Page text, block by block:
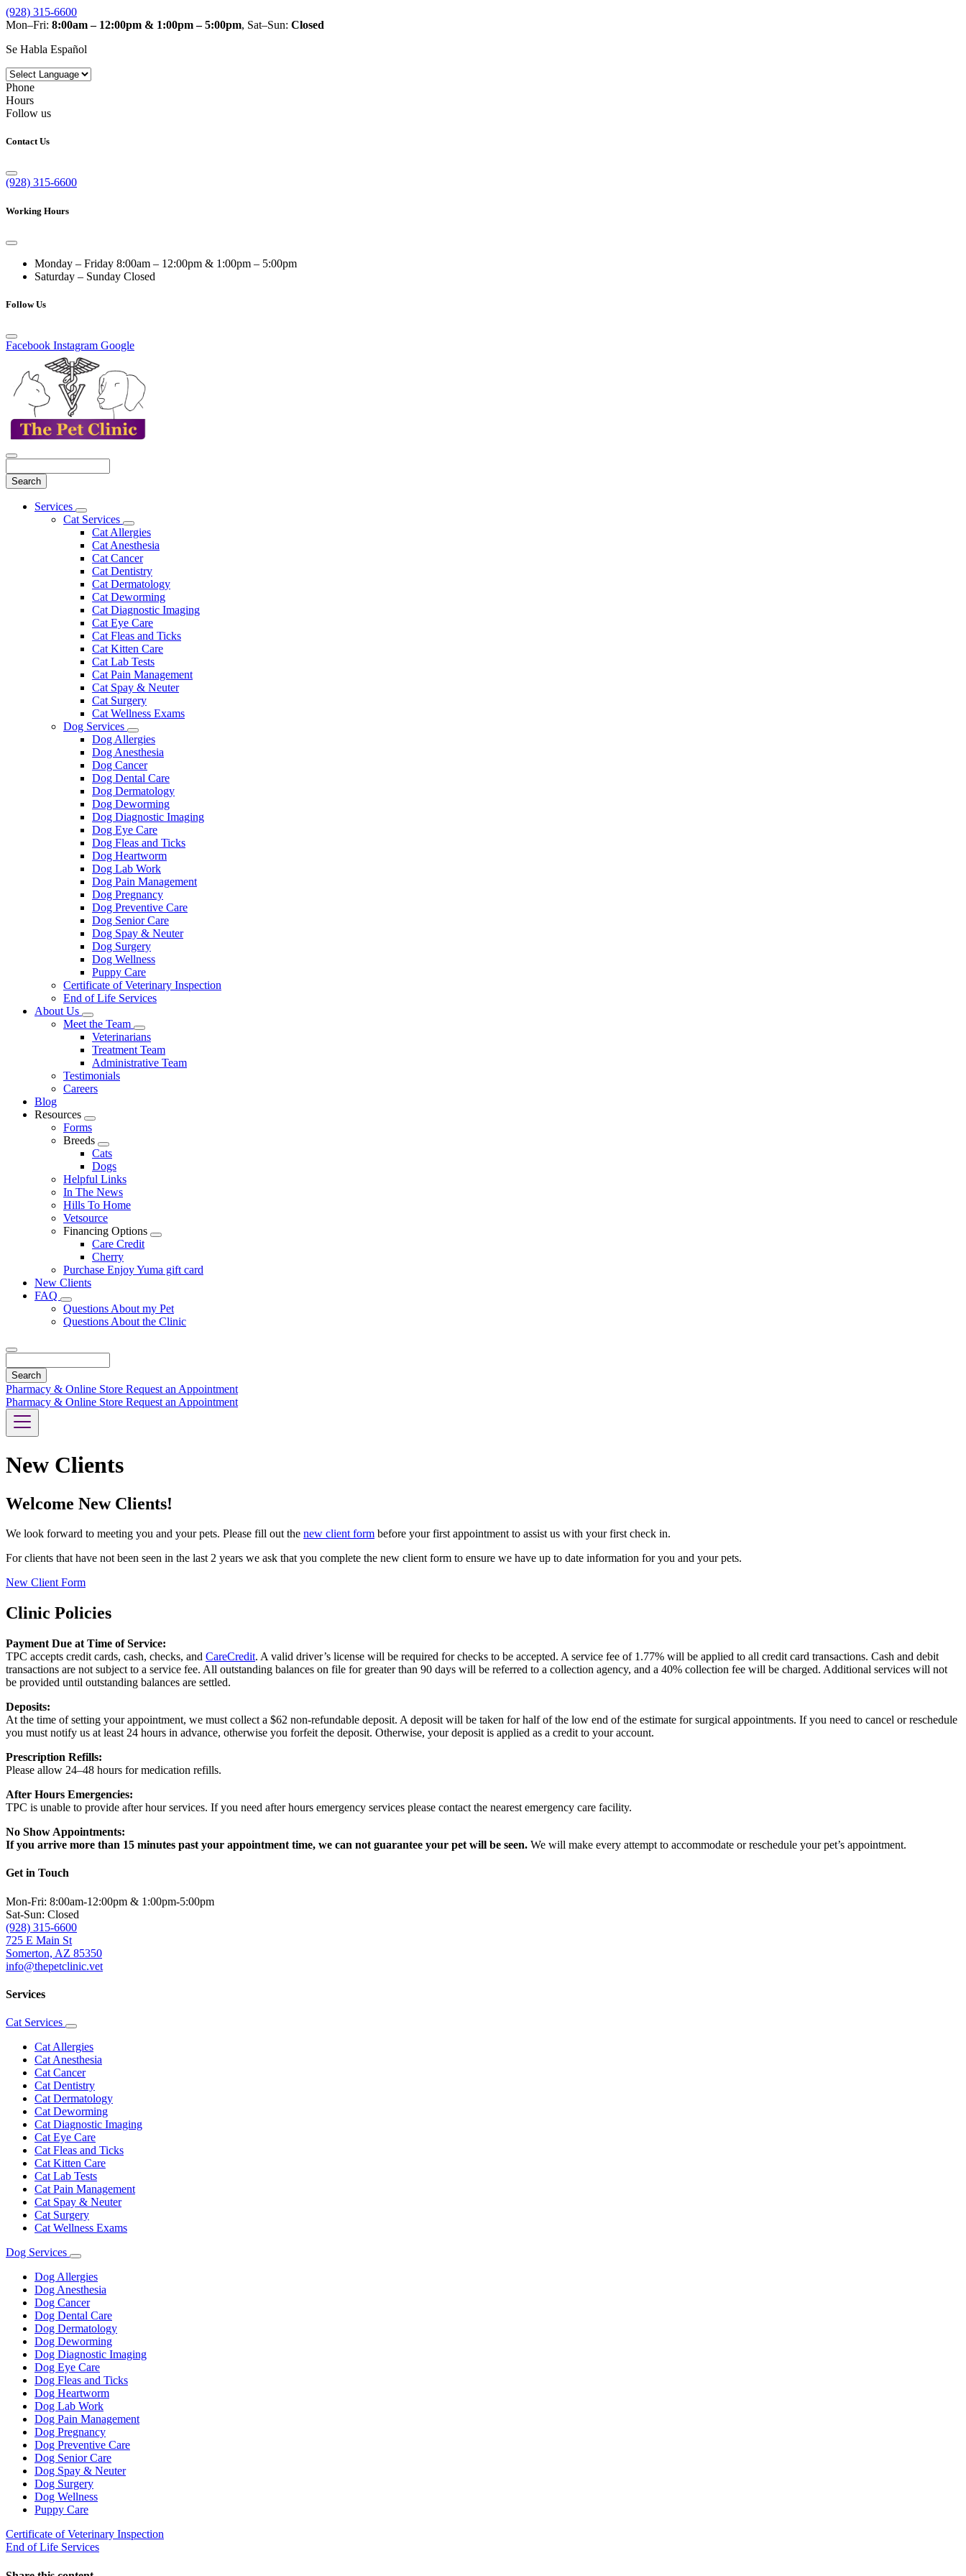
(928) 315-6600
Mon–Fri: 8:00am – 12:00pm & 1:00pm – 5:00pm, Sat–Sun: Closed
Se Habla Español
Phone
Hours
Follow us
Contact Us
(928) 315-6600
Working Hours
Monday – Friday 8:00am – 12:00pm & 1:00pm – 5:00pm
Saturday – Sunday Closed
Follow Us
Facebook Instagram Google
Main
Services
Toggle
Dropdown
Cat Services
Toggle
Dropdown
Cat Allergies
Cat Anesthesia
Cat Cancer
Cat Dentistry
Cat Dermatology
Cat Deworming
Cat Diagnostic Imaging
Cat Eye Care
Cat Fleas and Ticks
Cat Kitten Care
Cat Lab Tests
Cat Pain Management
Cat Spay & Neuter
Cat Surgery
Cat Wellness Exams
Dog Services
Toggle
Dropdown
Dog Allergies
Dog Anesthesia
Dog Cancer
Dog Dental Care
Dog Dermatology
Dog Deworming
Dog Diagnostic Imaging
Dog Eye Care
Dog Fleas and Ticks
Dog Heartworm
Dog Lab Work
Dog Pain Management
Dog Pregnancy
Dog Preventive Care
Dog Senior Care
Dog Spay & Neuter
Dog Surgery
Dog Wellness
Puppy Care
Certificate of Veterinary Inspection
End of Life Services
About Us
Toggle
Dropdown
Meet the Team
Toggle
Dropdown
Veterinarians
Treatment Team
Administrative Team
Testimonials
Careers
Blog
Resources
Toggle
Dropdown
Forms
Breeds
Toggle
Dropdown
Cats
Dogs
Helpful Links
In The News
Hills To Home
Vetsource
Financing Options
Toggle
Care Credit
Cherry
Purchase Enjoy Yuma gift card
New Clients
FAQ
Toggle
Dropdown
Questions About my Pet
Questions About the Clinic
Pharmacy & Online Store Request an Appointment
Pharmacy & Online Store Request an Appointment
New Clients
Welcome New Clients!
We look forward to meeting you and your pets. Please fill out the new client form before your first appointment to assist us with your first check in.
For clients that have not been seen in the last 2 years we ask that you complete the new client form to ensure we have up to date information for you and your pets.
New Client Form
Clinic Policies
Payment Due at Time of Service:
TPC accepts credit cards, cash, checks, and CareCredit. A valid driver’s license will be required for checks to be accepted. A service fee of 1.77% will be applied to all credit card transactions. Cash and debit
transactions are not subject to a service fee. All outstanding balances on file for greater than 90 days will be referred to a collection agency, and a 40% collection fee will be charged. Additional services will not
be provided until outstanding balances are settled.
Deposits:
At the time of setting your appointment, we must collect a $62 non-refundable deposit. A deposit will be taken for half of the low end of the estimate for surgical appointments. If you need to cancel or reschedule
you must notify us at least 24 hours in advance, otherwise you forfeit the deposit. Otherwise, your deposit is applied as a credit to your account.
Prescription Refills:
Please allow 24–48 hours for medication refills.
After Hours Emergencies:
TPC is unable to provide after hour services. If you need after hours emergency services please contact the nearest emergency care facility.
No Show Appointments:
If you arrive more than 15 minutes past your appointment time, we can not guarantee your pet will be seen. We will make every attempt to accommodate or reschedule your pet’s appointment.
Get in Touch
Mon-Fri: 8:00am-12:00pm & 1:00pm-5:00pm
Sat-Sun: Closed
(928) 315-6600
725 E Main St
Somerton, AZ 85350
info@thepetclinic.vet
Services
Cat Services
Toggle
Dropdown
Cat Allergies
Cat Anesthesia
Cat Cancer
Cat Dentistry
Cat Dermatology
Cat Deworming
Cat Diagnostic Imaging
Cat Eye Care
Cat Fleas and Ticks
Cat Kitten Care
Cat Lab Tests
Cat Pain Management
Cat Spay & Neuter
Cat Surgery
Cat Wellness Exams
Dog Services
Toggle
Dropdown
Dog Allergies
Dog Anesthesia
Dog Cancer
Dog Dental Care
Dog Dermatology
Dog Deworming
Dog Diagnostic Imaging
Dog Eye Care
Dog Fleas and Ticks
Dog Heartworm
Dog Lab Work
Dog Pain Management
Dog Pregnancy
Dog Preventive Care
Dog Senior Care
Dog Spay & Neuter
Dog Surgery
Dog Wellness
Puppy Care
Certificate of Veterinary Inspection
End of Life Services